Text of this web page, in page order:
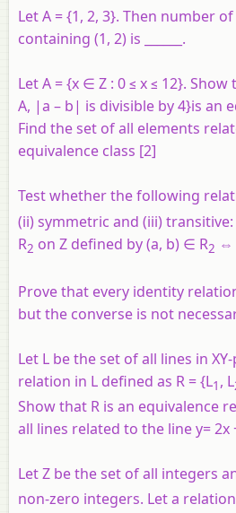
Let A = {1, 2, 3}. Then number
containing (1, 2) is ______.
Let A = {x ∈ Z : 0 ≤ x≤ 12}. Show
A, |a – b| is divisible by 4}is an
Find the set of all elements
equivalence class [2]
Test whether the following
(ii) symmetric and (iii) transitive:
R2 on Z defined by (a, b) ∈ R2 ⇔
Prove that every identity
but the converse is not
Let L be the set of all lines in
relation in L defined as R = {L1 , L
Show that R is an equivalence
all lines related to the line y= 2x
Let Z be the set of all integers
non-zero integers. Let a relation